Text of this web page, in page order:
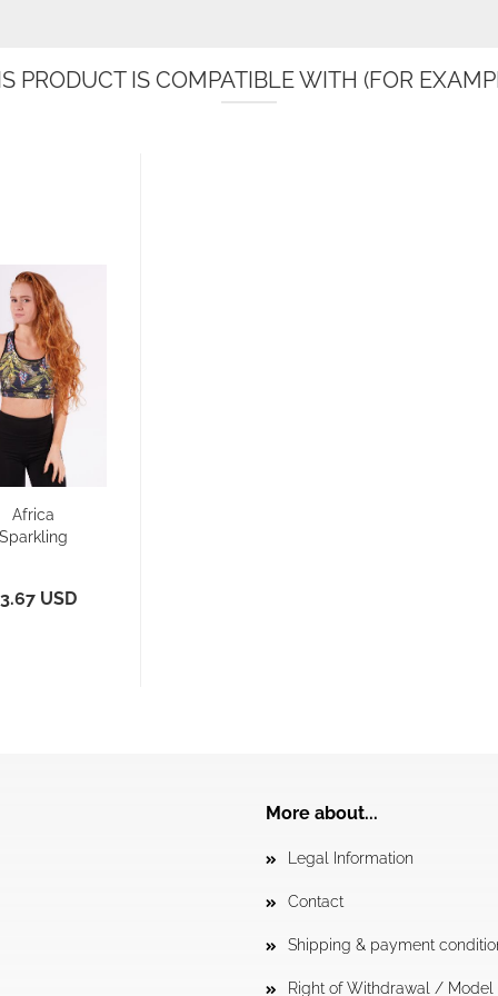
PRODUCT IS COMPATIBLE WITH (FOR
Africa
USD
More about...
Legal Information
Contact
Shipping & payment
Right of Withdrawal /